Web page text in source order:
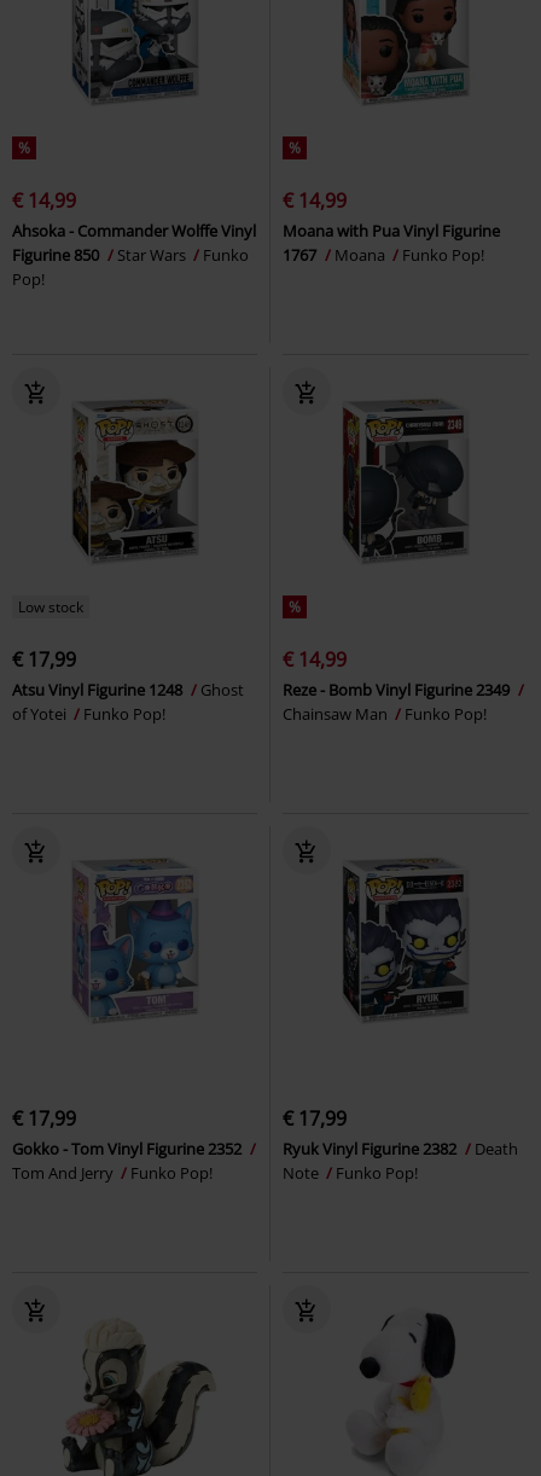
%
€ 14,99
Ahsoka - Commander Wolffe Vinyl
Figurine 850
Star Wars
Funko
Pop!
%
€ 14,99
Moana with Pua Vinyl Figurine
1767
Moana Funko Pop!
Low stock
€ 17,99
Atsu Vinyl Figurine 1248
Ghost
of Yotei
Funko Pop!
%
€ 14,99
Reze - Bomb Vinyl Figurine 2349
Chainsaw Man
Funko Pop!
€ 17,99
Gokko - Tom Vinyl Figurine 2352
Tom And Jerry
Funko Pop!
€ 17,99
Ryuk Vinyl Figurine 2382
Death
Note
Funko Pop!